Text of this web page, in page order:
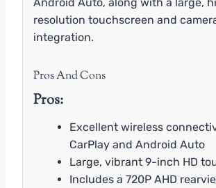
resolution touchscreen and
integration.
Pros And Cons
Pros:
Excellent wireless
CarPlay and Android Auto
Large, vibrant 9-inch HD
Includes a 720P AHD